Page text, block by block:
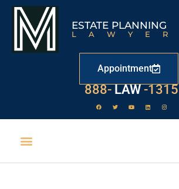
ESTATE PLANNING
LAWYER
Appointment
888- LAW -1315